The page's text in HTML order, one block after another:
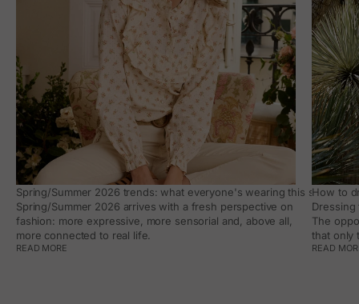
Spring/Summer 2026 trends: what everyone's wearing this season,
Spring/Summer 2026 arrives with a fresh perspective on
fashion: more expressive, more sensorial and, above all,
more connected to real life.
READ MORE
How to
The
that only
READ